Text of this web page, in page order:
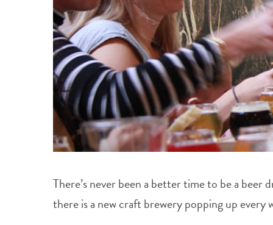
There’s never been a better time to be a beer
there is a new craft brewery popping up every